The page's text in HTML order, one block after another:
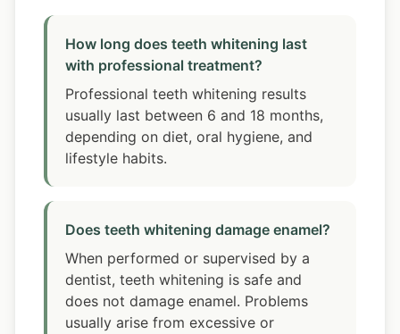
How long does teeth whitening last
with professional treatment?
Professional teeth whitening results
usually last between 6 and 18 months,
depending on diet, oral hygiene, and
lifestyle habits.
Does teeth whitening damage enamel?
When performed or supervised by a
dentist, teeth whitening is safe and
does not damage enamel. Problems
usually arise from excessive or